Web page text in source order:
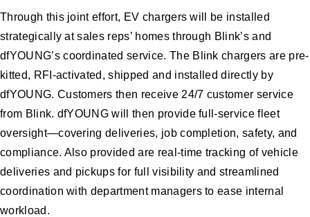
Through this joint effort, EV chargers will be installed
strategically at sales reps’ homes through Blink’s and
dfYOUNG’s coordinated service. The Blink chargers are pre-
kitted, RFI-activated, shipped and installed directly by
dfYOUNG. Customers then receive 24/7 customer service
from Blink. dfYOUNG will then provide full-service fleet
oversight—covering deliveries, job completion, safety, and
compliance. Also provided are real-time tracking of vehicle
deliveries and pickups for full visibility and streamlined
coordination with department managers to ease internal
workload.